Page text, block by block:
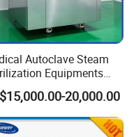
debugging
abroad
clients, video
Autoclave Steam
Equipments
Vacuum Autoclave
20,000.00